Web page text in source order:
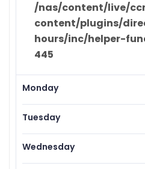
/nas/content/live/
content/plugins/
hours/inc/helper-
445
Monday
Tuesday
Wednesday